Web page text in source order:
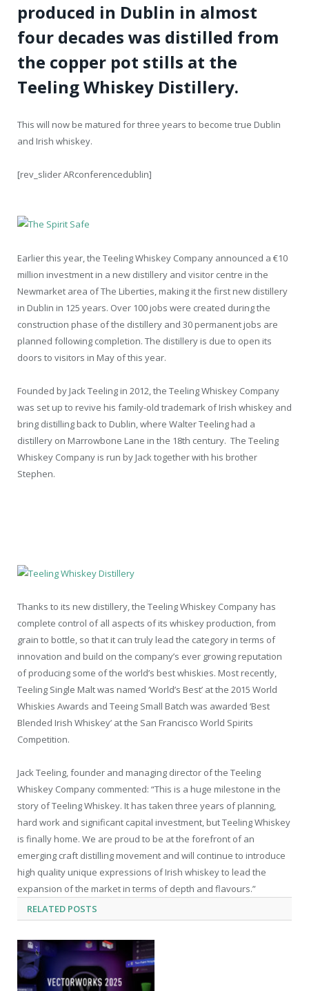
produced in Dublin in almost
four decades was distilled from
the copper pot stills at the
Teeling Whiskey Distillery.
This will now be matured for three years to become true Dublin
and Irish whiskey.
[rev_slider ARconferencedublin]
Earlier this year, the Teeling Whiskey Company announced a €10
million investment in a new distillery and visitor centre in the
Newmarket area of The Liberties, making it the first new distillery
in Dublin in 125 years. Over 100 jobs were created during the
construction phase of the distillery and 30 permanent jobs are
planned following completion. The distillery is due to open its
doors to visitors in May of this year.
Founded by Jack Teeling in 2012, the Teeling Whiskey Company
was set up to revive his family-old trademark of Irish whiskey and
bring distilling back to Dublin, where Walter Teeling had a
distillery on Marrowbone Lane in the 18th century. The Teeling
Whiskey Company is run by Jack together with his brother
Stephen.
Thanks to its new distillery, the Teeling Whiskey Company has
complete control of all aspects of its whiskey production, from
grain to bottle, so that it can truly lead the category in terms of
innovation and build on the company’s ever growing reputation
of producing some of the world’s best whiskies. Most recently,
Teeling Single Malt was named ‘World’s Best’ at the 2015 World
Whiskies Awards and Teeing Small Batch was awarded ‘Best
Blended Irish Whiskey’ at the San Francisco World Spirits
Competition.
Jack Teeling, founder and managing director of the Teeling
Whiskey Company commented: “This is a huge milestone in the
story of Teeling Whiskey. It has taken three years of planning,
hard work and significant capital investment, but Teeling Whiskey
is finally home. We are proud to be at the forefront of an
emerging craft distilling movement and will continue to introduce
high quality unique expressions of Irish whiskey to lead the
expansion of the market in terms of depth and flavours.”
RELATED POSTS